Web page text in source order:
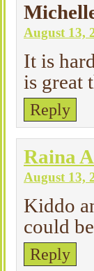
August 13,
It is
is great
Reply
Raina
August 13,
Kiddo
could
Reply